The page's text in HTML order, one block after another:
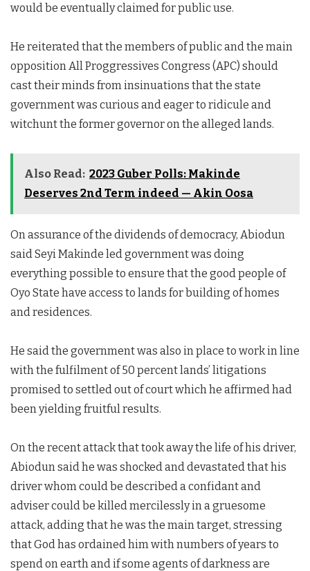
would be eventually claimed for public use.
He reiterated that the members of public and the main
opposition All Proggressives Congress (APC) should
cast their minds from insinuations that the state
government was curious and eager to ridicule and
witchunt the former governor on the alleged lands.
Also Read: 2023 Guber Polls: Makinde
Deserves 2nd Term indeed — Akin Oosa
On assurance of the dividends of democracy, Abiodun
said Seyi Makinde led government was doing
everything possible to ensure that the good people of
Oyo State have access to lands for building of homes
and residences.
He said the government was also in place to work in line
with the fulfilment of 50 percent lands’ litigations
promised to settled out of court which he affirmed had
been yielding fruitful results.
On the recent attack that took away the life of his driver,
Abiodun said he was shocked and devastated that his
driver whom could be described a confidant and
adviser could be killed mercilessly in a gruesome
attack, adding that he was the main target, stressing
that God has ordained him with numbers of years to
spend on earth and if some agents of darkness are